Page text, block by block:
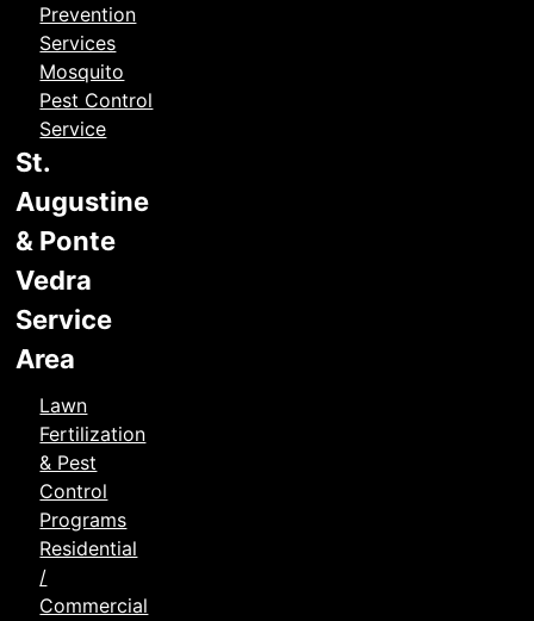
Prevention
Services
Mosquito
Pest Control
Service
St.
Augustine
& Ponte
Vedra
Service
Area
Lawn
Fertilization
& Pest
Control
Programs
Residential
/
Commercial